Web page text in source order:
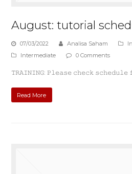
August: tutorial
07/03/2022 Analisa Saham
Intermediate
0 Comments
𝚃𝚁𝙰𝙸𝙽𝙸𝙽𝙶: 𝙿𝚕𝚎𝚊𝚜𝚎 𝚌𝚑𝚎𝚌𝚔 𝚜𝚌𝚑𝚎𝚍𝚞𝚕𝚎
Read More